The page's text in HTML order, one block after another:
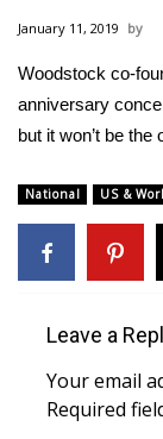
National/
MidMorning
WCBI
Sports
2026 High
Local Sports
January 11, 2019
Woodstock co-
anniversary
but it won’t be the
National US &
Leave a
Your email
Required